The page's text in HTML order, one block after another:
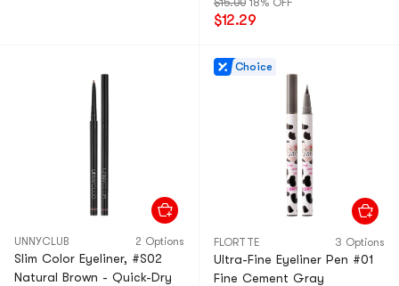
$15.00 18% OFF
$12.29
UNNYCLUB 2 Options
Slim Color Eyeliner, #S02
Natural Brown - Quick-Dry
Choice
FLORTTE 3 Options
Ultra-Fine Eyeliner Pen #01
Fine Cement Gray​​